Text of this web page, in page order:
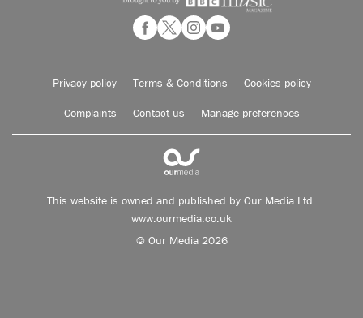
Privacy policy Terms & Conditions Cookies policy
Complaints Contact us Manage preferences
This website is owned and published by Our Media Ltd.
www.ourmedia.co.uk
© Our Media 2026